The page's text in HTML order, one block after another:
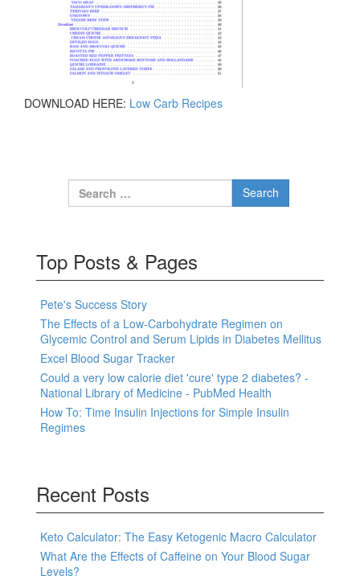
DOWNLOAD HERE: Low Carb Recipes
Top Posts & Pages
Pete's Success Story
The Effects of a Low-Carbohydrate Regimen on
Glycemic Control and Serum Lipids in Diabetes Mellitus
Excel Blood Sugar Tracker
Could a very low calorie diet 'cure' type 2 diabetes? -
National Library of Medicine - PubMed Health
How To: Time Insulin Injections for Simple Insulin
Regimes
Recent Posts
Keto Calculator: The Easy Ketogenic Macro Calculator
What Are the Effects of Caffeine on Your Blood Sugar
Levels?